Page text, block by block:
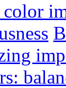
color